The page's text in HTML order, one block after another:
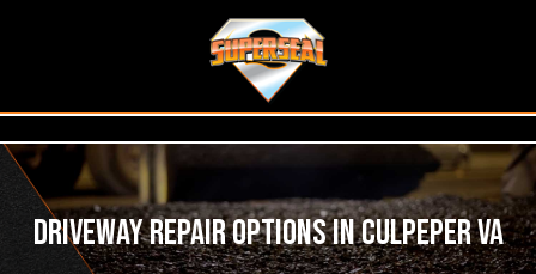
Driveway Repair Options in Culpeper VA